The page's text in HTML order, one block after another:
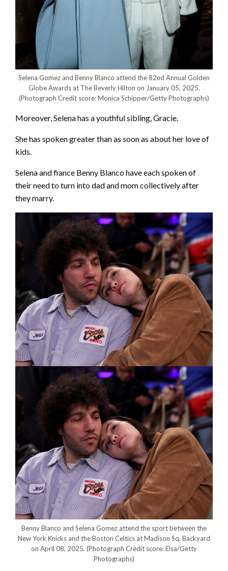
Selena Gomez and Benny Blanco attend the 82nd Annual Golden
Globe Awards at The Beverly Hilton on January 05, 2025.
(Photograph Credit score: Monica Schipper/Getty Photographs)
Moreover, Selena has a youthful sibling, Gracie.
She has spoken greater than as soon as about her love of
kids.
Selena and fiance Benny Blanco have each spoken of
their need to turn into dad and mom collectively after
they marry.
Benny Blanco and Selena Gomez attend the sport between the
New York Knicks and the Boston Celtics at Madison Sq. Backyard
on April 08, 2025. (Photograph Credit score: Elsa/Getty
Photographs)